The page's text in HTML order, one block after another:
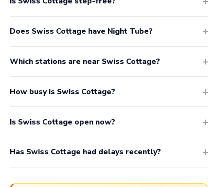
Does Swiss Cottage have Night Tube?
Which stations are near Swiss Cottage?
How busy is Swiss Cottage?
Is Swiss Cottage open now?
Has Swiss Cottage had delays recently?